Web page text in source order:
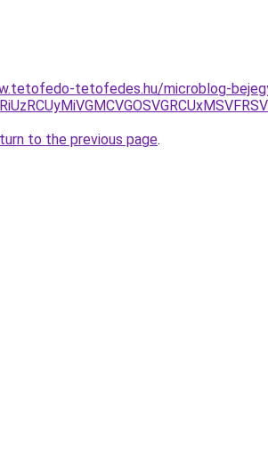
tetofedes.hu/microblog-
to the previous page.